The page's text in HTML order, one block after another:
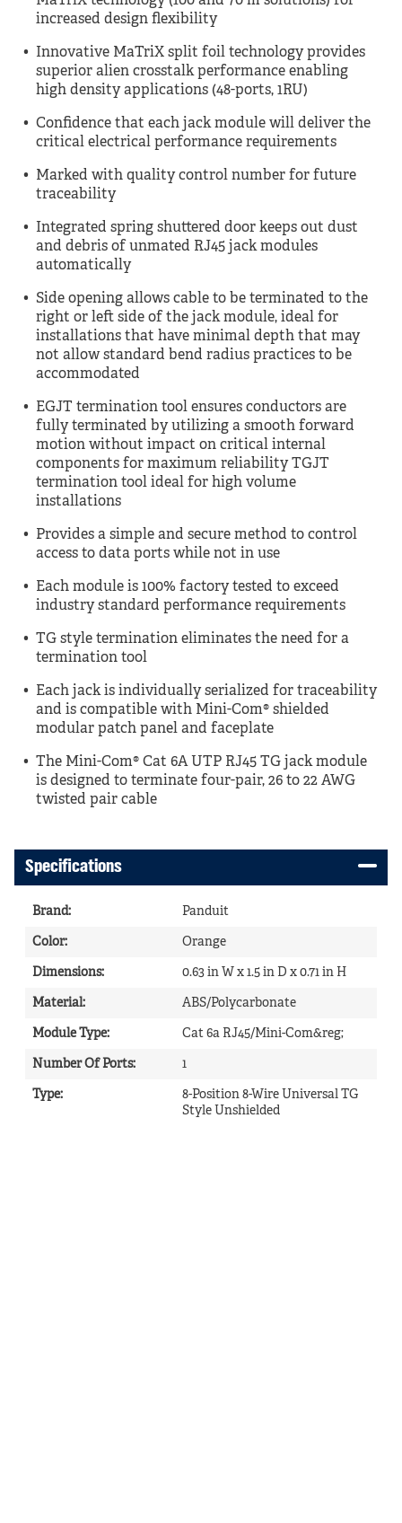
increased design flexibility
Innovative MaTriX split foil technology provides
superior alien crosstalk performance enabling
high density applications (48-ports, 1RU)
Confidence that each jack module will deliver the
critical electrical performance requirements
Marked with quality control number for future
traceability
Integrated spring shuttered door keeps out dust
and debris of unmated RJ45 jack modules
automatically
Side opening allows cable to be terminated to the
right or left side of the jack module, ideal for
installations that have minimal depth that may
not allow standard bend radius practices to be
accommodated
EGJT termination tool ensures conductors are
fully terminated by utilizing a smooth forward
motion without impact on critical internal
components for maximum reliability TGJT
termination tool ideal for high volume
installations
Provides a simple and secure method to control
access to data ports while not in use
Each module is 100% factory tested to exceed
industry standard performance requirements
TG style termination eliminates the need for a
termination tool
Each jack is individually serialized for traceability
and is compatible with Mini-Com® shielded
modular patch panel and faceplate
The Mini-Com® Cat 6A UTP RJ45 TG jack module
is designed to terminate four-pair, 26 to 22 AWG
twisted pair cable
Specifications
Brand: Panduit
Color: Orange
Dimensions: 0.63 in W x 1.5 in D x 0.71 in H
Material: ABS/Polycarbonate
Module Type: Cat 6a RJ45/Mini-Com&reg;
Number Of Ports: 1
Type:
8-Position 8-Wire Universal TG
Style Unshielded